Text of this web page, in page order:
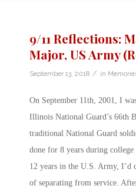
9/11 Reflections:
Major, US Army
September 13, 2018 / in
On September 11th, 2001, I
Illinois National Guard’s 66th
traditional National Guard
done for 8 years during
12 years in the U.S. Army, I’d
of separating from service.